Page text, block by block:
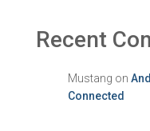
Recent
Mustang on
Connected